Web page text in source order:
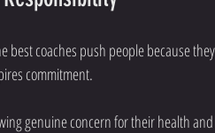
best coaches push people because
commitment.
genuine concern for their health